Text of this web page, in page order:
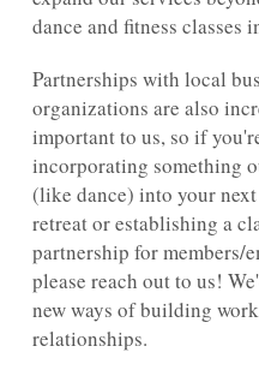
dance and fitness classes
Partnerships with local
organizations are also
important to us, so if
incorporating something
(like dance) into your
retreat or establishing a
partnership for members/
please reach out to us!
new ways of building
relationships.